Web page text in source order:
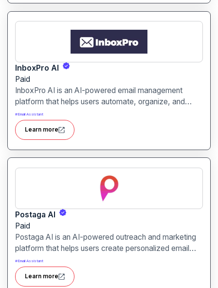
InboxPro AI
Paid
InboxPro AI is an AI-powered email management
platform that helps users automate, organize, and
optimize their email communication. It is designed for
professionals, businesses, and teams seeking efficient
inbox management and enhanced productivity.
#Email Assistant
Learn more
Postaga AI
Paid
Postaga AI is an AI-powered outreach and marketing
platform that helps users create personalized email
campaigns and manage link-building efforts efficiently.
It is designed for marketers, agencies, and businesses
aiming to boost engagement and growth.
#Email Assistant
Learn more